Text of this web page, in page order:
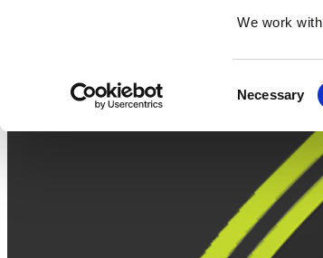
We work with
Selection
Necessary